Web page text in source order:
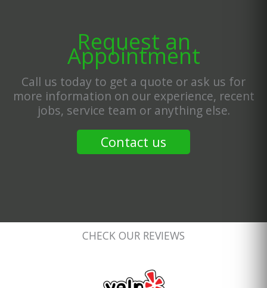
Request an
Appointment
Call us today to get a quote or ask us for
more information on our experience, recent
jobs, service team or anything else.
Contact us
CHECK OUR REVIEWS